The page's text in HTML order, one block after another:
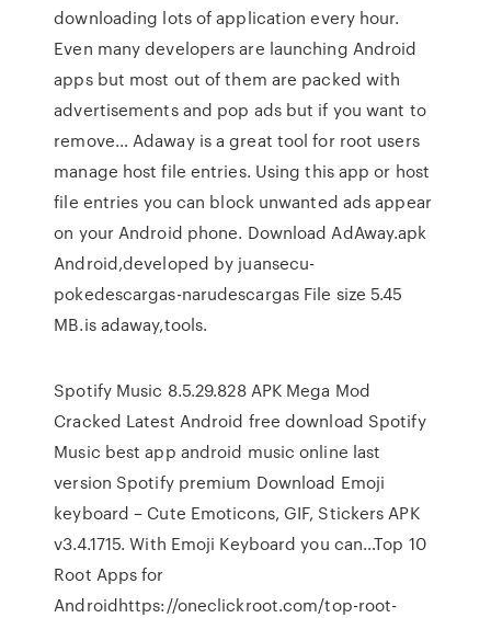
downloading lots of application every hour.
Even many developers are launching Android
apps but most out of them are packed with
advertisements and pop ads but if you want to
remove… Adaway is a great tool for root users
manage host file entries. Using this app or host
file entries you can block unwanted ads appear
on your Android phone. Download AdAway.apk
Android,developed by juansecu-
pokedescargas-narudescargas File size 5.45
MB.is adaway,tools.
Spotify Music 8.5.29.828 APK Mega Mod
Cracked Latest Android free download Spotify
Music best app android music online last
version Spotify premium Download Emoji
keyboard – Cute Emoticons, GIF, Stickers APK
v3.4.1715. With Emoji Keyboard you can…Top 10
Root Apps for
Androidhttps://oneclickroot.com/top-root-